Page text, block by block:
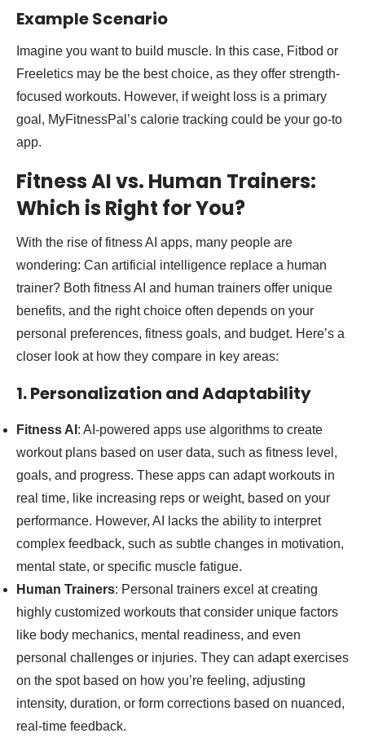
Example Scenario
Imagine you want to build muscle. In this case, Fitbod or
Freeletics may be the best choice, as they offer strength-
focused workouts. However, if weight loss is a primary
goal, MyFitnessPal’s calorie tracking could be your go-to
app.
Fitness AI vs. Human Trainers:
Which is Right for You?
With the rise of fitness AI apps, many people are
wondering: Can artificial intelligence replace a human
trainer? Both fitness AI and human trainers offer unique
benefits, and the right choice often depends on your
personal preferences, fitness goals, and budget. Here’s a
closer look at how they compare in key areas:
1. Personalization and Adaptability
Fitness AI : AI-powered apps use algorithms to create
workout plans based on user data, such as fitness level,
goals, and progress. These apps can adapt workouts in
real time, like increasing reps or weight, based on your
performance. However, AI lacks the ability to interpret
complex feedback, such as subtle changes in motivation,
mental state, or specific muscle fatigue.
Human Trainers: Personal trainers excel at creating
highly customized workouts that consider unique factors
like body mechanics, mental readiness, and even
personal challenges or injuries. They can adapt exercises
on the spot based on how you’re feeling, adjusting
intensity, duration, or form corrections based on nuanced,
real-time feedback.